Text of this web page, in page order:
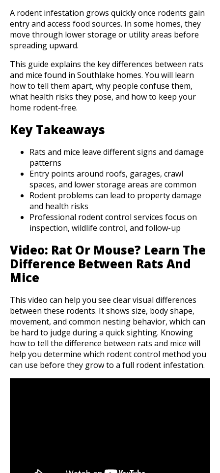
A rodent infestation grows quickly once rodents gain
entry and access food sources. In some homes, they
move through lower storage or utility areas before
spreading upward.
This guide explains the key differences between rats
and mice found in Southlake homes. You will learn
how to tell them apart, why people confuse them,
what health risks they pose, and how to keep your
home rodent-free.
Key Takeaways
Rats and mice leave different signs and damage
patterns
Entry points around roofs, garages, crawl
spaces, and lower storage areas are common
Rodent problems can lead to property damage
and health risks
Professional rodent control services focus on
inspection, wildlife control, and follow-up
Video: Rat Or Mouse? Learn The
Difference Between Rats And
Mice
This video can help you see clear visual differences
between these rodents. It shows size, body shape,
movement, and common nesting behavior, which can
be hard to judge during a quick sighting. Knowing
how to tell the difference between rats and mice will
help you determine which rodent control method you
can use before they grow to a full rodent infestation.